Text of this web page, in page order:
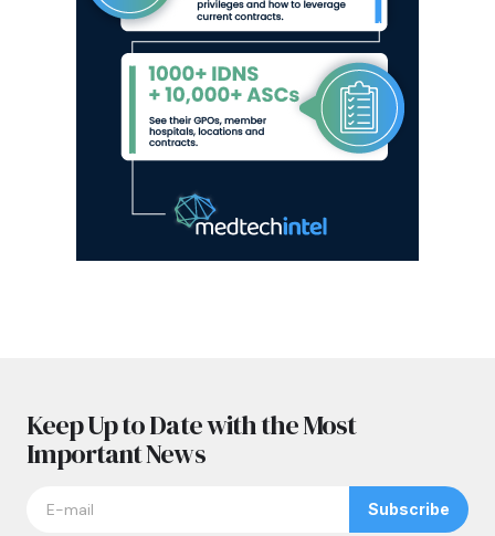
Keep Up to Date with the Most
Important News
Subscribe